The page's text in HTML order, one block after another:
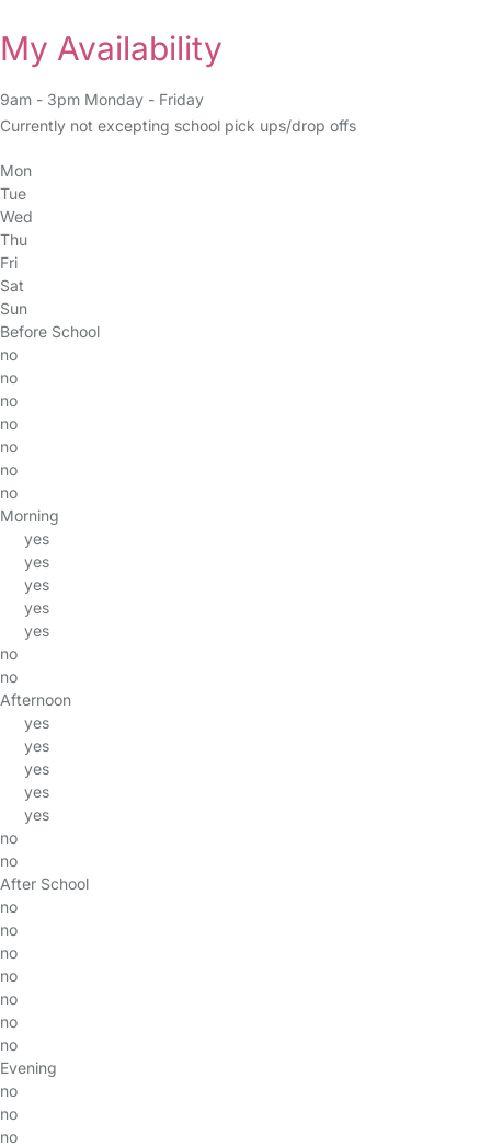
My Availability
9am - 3pm Monday - Friday
Currently not excepting school pick ups/drop offs
Mon
Tue
Wed
Thu
Fri
Sat
Sun
Before School
no
no
no
no
no
no
no
Morning
yes
yes
yes
yes
yes
no
no
Afternoon
yes
yes
yes
yes
yes
no
no
After School
no
no
no
no
no
no
no
Evening
no
no
no